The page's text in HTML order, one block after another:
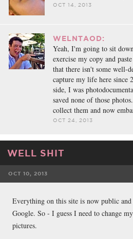
OCT 14, 2013
WELNTAOD:
Yeah, I'm going to sit
exercise my copy and
that there isn't some well-
capture my life here
side, I was
saved none of those
collect them and now
OCT 24, 2013
WELL SHIT
OCT 10, 2013
Everything on this site is now public
Google. So - I guess I need to change
pictures.